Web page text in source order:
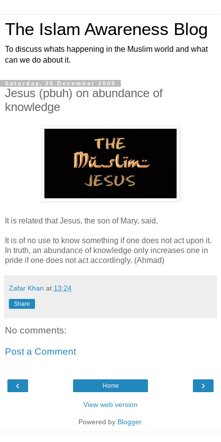
The Islam Awareness Blog
To discuss whats happening in the Muslim world and what
can we do about it.
Saturday, 26 December 2009
Jesus (pbuh) on abundance of
knowledge
It is related that Jesus, the son of Mary, said,
It is of no use to know something if one does not act upon it.
In truth, an abundance of knowledge only increases one in
pride if one does not act accordingly. (Ahmad)
Zafar Khan at 13:24
Share
No comments:
Post a Comment
‹ ›
Home
View web version
Powered by Blogger.